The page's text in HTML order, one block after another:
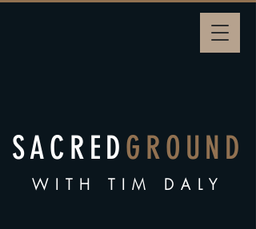
SACREDGROUND
WITH TIM DALY